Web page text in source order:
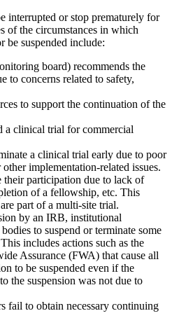
interrupted or stop prematurely for
of the circumstances in which
be suspended include:
board) recommends the
to concerns related to safety,
to support the continuation of the
a clinical trial for commercial
a clinical trial early due to poor
implementation-related issues.
their participation due to lack of
of a fellowship, etc. This
part of a multi-site trial.
by an IRB, institutional
to suspend or terminate some
includes actions such as the
Assurance (FWA) that cause all
to be suspended even if the
the suspension was not due to
fail to obtain necessary continuing